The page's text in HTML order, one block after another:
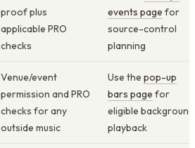
proof plus
applicable PRO
checks
events page for
source-control
planning
Venue/event
permission and PRO
checks for any
outside music
Use the pop-up
bars page for
eligible background
playback